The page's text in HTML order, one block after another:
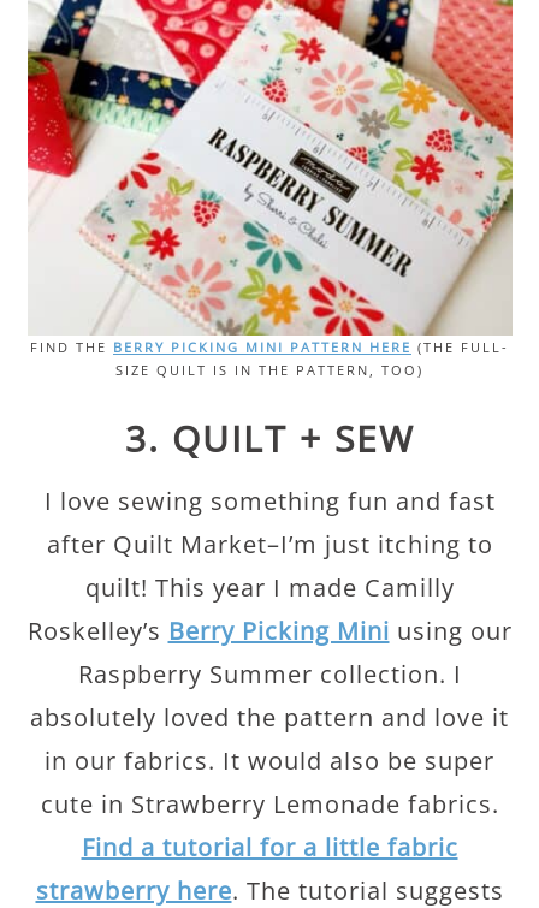
FIND THE BERRY PICKING MINI PATTERN HERE (THE FULL-
SIZE QUILT IS IN THE PATTERN, TOO)
3. QUILT + SEW
I love sewing something fun and fast
after Quilt Market–I’m just itching to
quilt! This year I made Camilly
Roskelley’s Berry Picking Mini using our
Raspberry Summer collection. I
absolutely loved the pattern and love it
in our fabrics. It would also be super
cute in Strawberry Lemonade fabrics.
Find a tutorial for a little fabric
strawberry here. The tutorial suggests